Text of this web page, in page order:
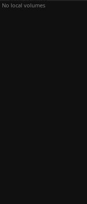
No local volumes